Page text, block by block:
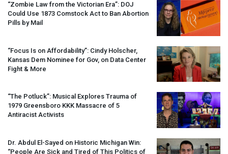
“Zombie Law from the Victorian Era”: DOJ
Could Use 1873 Comstock Act to Ban Abortion
Pills by Mail
“Focus Is on Affordability”: Cindy Holscher,
Kansas Dem Nominee for Gov, on Data Center
Fight & More
“The Potluck”: Musical Explores Trauma of
1979 Greensboro KKK Massacre of 5
Antiracist Activists
Dr. Abdul El-Sayed on Historic Michigan Win:
“People Are Sick and Tired of This Politics of